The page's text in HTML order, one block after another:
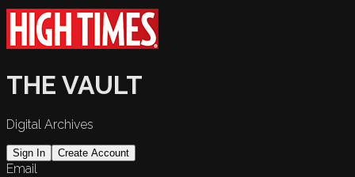
THE VAULT
Digital Archives
Sign In Create Account
Email